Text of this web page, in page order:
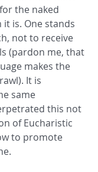
the naked
is. One stands
not to receive
(pardon me, that
makes the
It is
same
this not
of Eucharistic
to promote